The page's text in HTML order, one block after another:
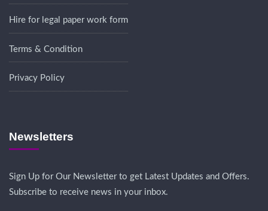
Hire for legal paper work form
Terms & Condition
Privacy Policy
Newsletters
Sign Up for Our Newsletter to get Latest Updates and Offers.
Subscribe to receive news in your inbox.